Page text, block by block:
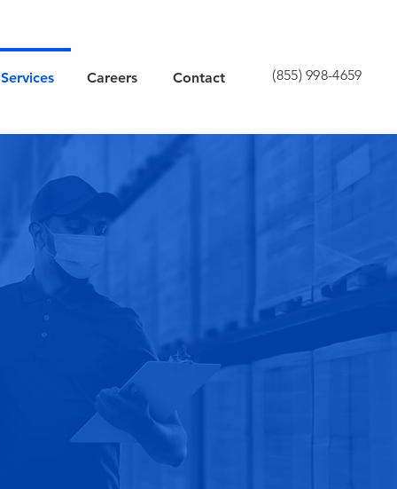
Services Careers Contact (855) 998-4659